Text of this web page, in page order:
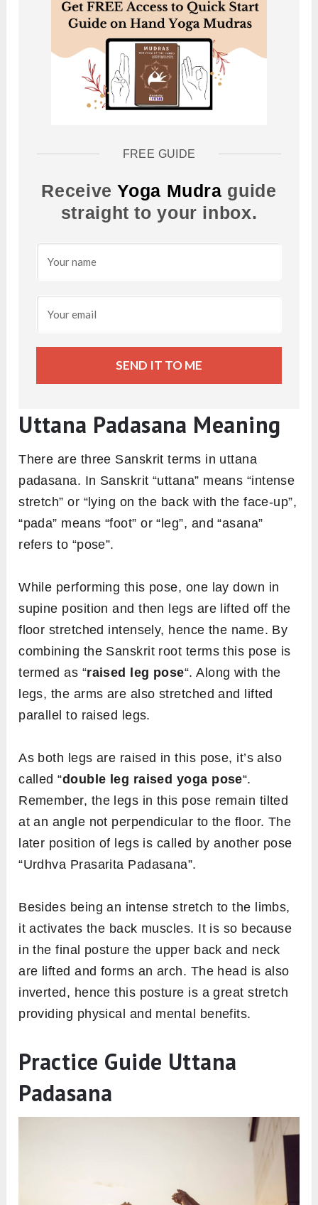
FREE GUIDE
ReceiveYoga Mudra guide
straight to your inbox.
SEND IT TO ME
Uttana Padasana Meaning
There are three Sanskrit terms in uttana
padasana. In Sanskrit “uttana” means “intense
stretch” or “lying on the back with the face-up”,
“pada” means “foot” or “leg”, and “asana”
refers to “pose”.
While performing this pose, one lay down in
supine position and then legs are lifted off the
floor stretched intensely, hence the name. By
combining the Sanskrit root terms this pose is
termed as “raised leg pose“. Along with the
legs, the arms are also stretched and lifted
parallel to raised legs.
As both legs are raised in this pose, it’s also
called “double leg raised yoga pose“.
Remember, the legs in this pose remain tilted
at an angle not perpendicular to the floor. The
later position of legs is called by another pose
“Urdhva Prasarita Padasana”.
Besides being an intense stretch to the limbs,
it activates the back muscles. It is so because
in the final posture the upper back and neck
are lifted and forms an arch. The head is also
inverted, hence this posture is a great stretch
providing physical and mental benefits.
Practice Guide Uttana
Padasana